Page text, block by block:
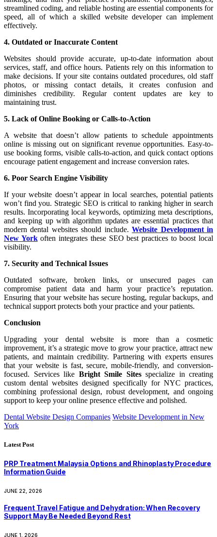
streamlined coding, and reliable hosting are essential components for
speed, all of which a skilled website developer can implement
effectively.
4. Outdated or Inaccurate Content
Websites should provide accurate, up-to-date information about
services, staff, and office hours. Patients rely on this information to
make decisions. If your site contains outdated procedures, old staff
photos, or missing contact details, it creates confusion and
diminishes credibility. Regular content updates are key to
maintaining trust.
5. Lack of Online Booking or Calls-to-Action
A website that doesn’t allow patients to schedule appointments
online is missing out on significant revenue opportunities. Easy-to-
use booking forms, visible calls-to-action, and quick contact options
encourage patient engagement and increase conversion rates.
6. Poor Search Engine Visibility
If your website doesn’t appear in local searches, potential patients
won’t find you. Strategic SEO is critical to ranking higher in search
results. Incorporating local keywords, optimizing meta descriptions,
and keeping up with algorithm updates are essential practices that
modern dental websites should include.Website Development in
New Yorkoften integrates these SEO best practices to boost local
visibility.
7. Security and Technical Issues
Outdated software, broken links, or unsecured pages can
compromise patient data and harm your practice’s reputation.
Ensuring that your website has secure hosting, regular backups, and
technical support protects both your practice and your patients.
Conclusion
Upgrading your dental website is more than a cosmetic
improvement, it’s a strategic move to grow your practice, attract new
patients, and maintain credibility. Partnering with experts ensures
that your website is fast, secure, mobile-friendly, and conversion-
focused. Services like Bright Smile Sitesspecialize in creating
custom dental websites designed specifically for NYC practices,
combining professional design, robust development, and ongoing
support to keep your online presence effective and polished.
Dental Website Design Companies Website Development in New
York
Latest Post
PRP Treatment Malaysia Options and Rhinoplasty Procedure
Information Guide
JUNE 22, 2026
Frequent Travel Fatigue and Dehydration: When Recovery
Support May Be Needed Beyond Rest
JUNE 1, 2026